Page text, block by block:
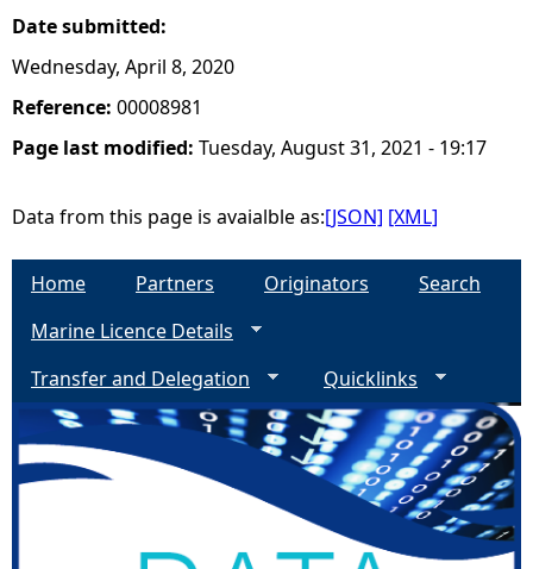
Date submitted:
Wednesday, April 8, 2020
Reference: 00008981
Page last modified: Tuesday, August 31, 2021 - 19:17
Data from this page is avaialble as:[JSON] [XML]
Home Partners Originators
Search
Marine Licence Details
Transfer and Delegation
Quicklinks